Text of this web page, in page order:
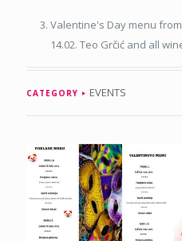
Valentine's Day menu
14.02. Teo Grčić and all
CATEGORY EVENTS